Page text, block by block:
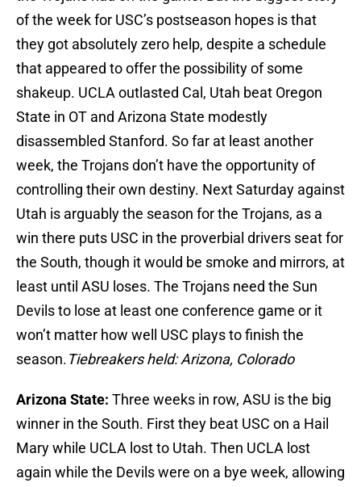
of the week for USC’s postseason hopes is that
they got absolutely zero help, despite a schedule
that appeared to offer the possibility of some
shakeup. UCLA outlasted Cal, Utah beat Oregon
State in OT and Arizona State modestly
disassembled Stanford. So far at least another
week, the Trojans don’t have the opportunity of
controlling their own destiny. Next Saturday against
Utah is arguably the season for the Trojans, as a
win there puts USC in the proverbial drivers seat for
the South, though it would be smoke and mirrors, at
least until ASU loses. The Trojans need the Sun
Devils to lose at least one conference game or it
won’t matter how well USC plays to finish the
season.Tiebreakers held: Arizona, Colorado
Arizona State: Three weeks in row, ASU is the big
winner in the South. First they beat USC on a Hail
Mary while UCLA lost to Utah. Then UCLA lost
again while the Devils were on a bye week, allowing